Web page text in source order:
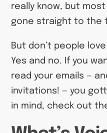
really know, but
gone straight to the
But don’t people
Yes and no. If you
read your emails —
invitations! — you
in mind, check out